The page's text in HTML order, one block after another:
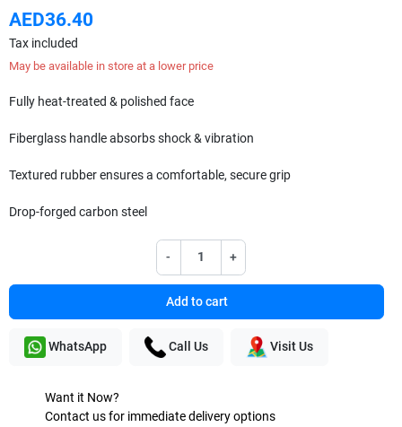
AED36.40
Tax included
May be available in store at a lower price
Fully heat-treated & polished face
Fiberglass handle absorbs shock & vibration
Textured rubber ensures a comfortable, secure grip
Drop-forged carbon steel
- +
Add to cart
WhatsApp Call Us Visit Us
Want it Now?
Contact us for immediate delivery options